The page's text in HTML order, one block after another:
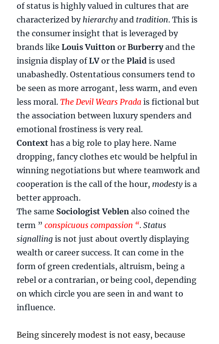
of status is highly valued in cultures that are
characterized by hierarchyand tradition. This is
the consumer insight that is leveraged by
brands likeLouis Vuitton orBurberryand the
insignia display ofLVor thePlaid is used
unabashedly. Ostentatious consumers tend to
be seen as more arrogant, less warm, and even
less moral.The Devil Wears Prada is fictional but
the association between luxury spenders and
emotional frostiness is very real.
Context has a big role to play here. Name
dropping, fancy clothes etc would be helpful in
winning negotiations but where teamwork and
cooperation is the call of the hour, modestyis a
better approach.
The same Sociologist Veblen also coined the
term ”conspicuous compassion “.Status
signalling is not just about overtly displaying
wealth or career success. It can come in the
form of green credentials, altruism, being a
rebel or a contrarian, or being cool, depending
on which circle you are seen in and want to
influence.
Being sincerely modest is not easy, because